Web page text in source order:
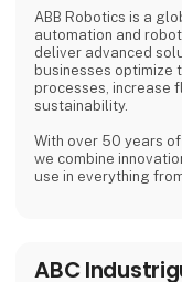
ABB Robotics is a
automation and
deliver advanced
businesses optimize
processes, increase
sustainability.
With over 50 years
we combine
use in everything
metalworking and
ABC